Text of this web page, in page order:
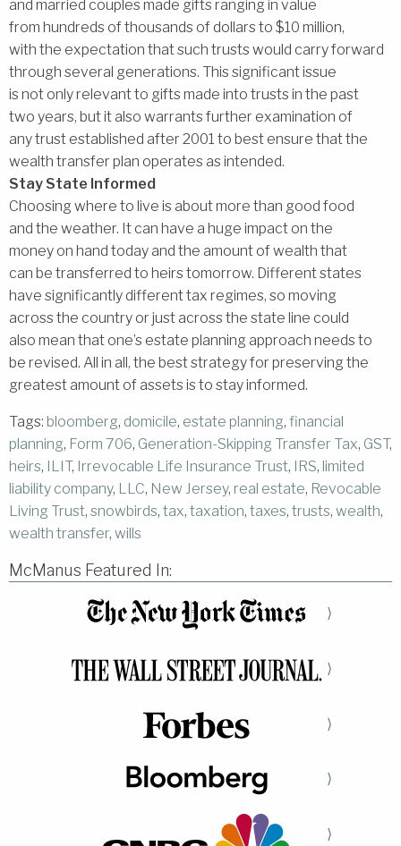
and married couples made gifts ranging in value
from hundreds of thousands of dollars to $10 million,
with the expectation that such trusts would carry forward
through several generations. This significant issue
is not only relevant to gifts made into trusts in the past
two years, but it also warrants further examination of
any trust established after 2001 to best ensure that the
wealth transfer plan operates as intended.
Stay State Informed
Choosing where to live is about more than good food
and the weather. It can have a huge impact on the
money on hand today and the amount of wealth that
can be transferred to heirs tomorrow. Different states
have significantly different tax regimes, so moving
across the country or just across the state line could
also mean that one’s estate planning approach needs to
be revised. All in all, the best strategy for preserving the
greatest amount of assets is to stay informed.
Tags: bloomberg, domicile, estate planning, financial
planning, Form 706, Generation-Skipping Transfer Tax, GST,
heirs, ILIT, Irrevocable Life Insurance Trust, IRS, limited
liability company, LLC, New Jersey, real estate, Revocable
Living Trust, snowbirds, tax, taxation, taxes, trusts, wealth,
wealth transfer, wills
McManus Featured In:
⟩
⟩
⟩
⟩
⟩